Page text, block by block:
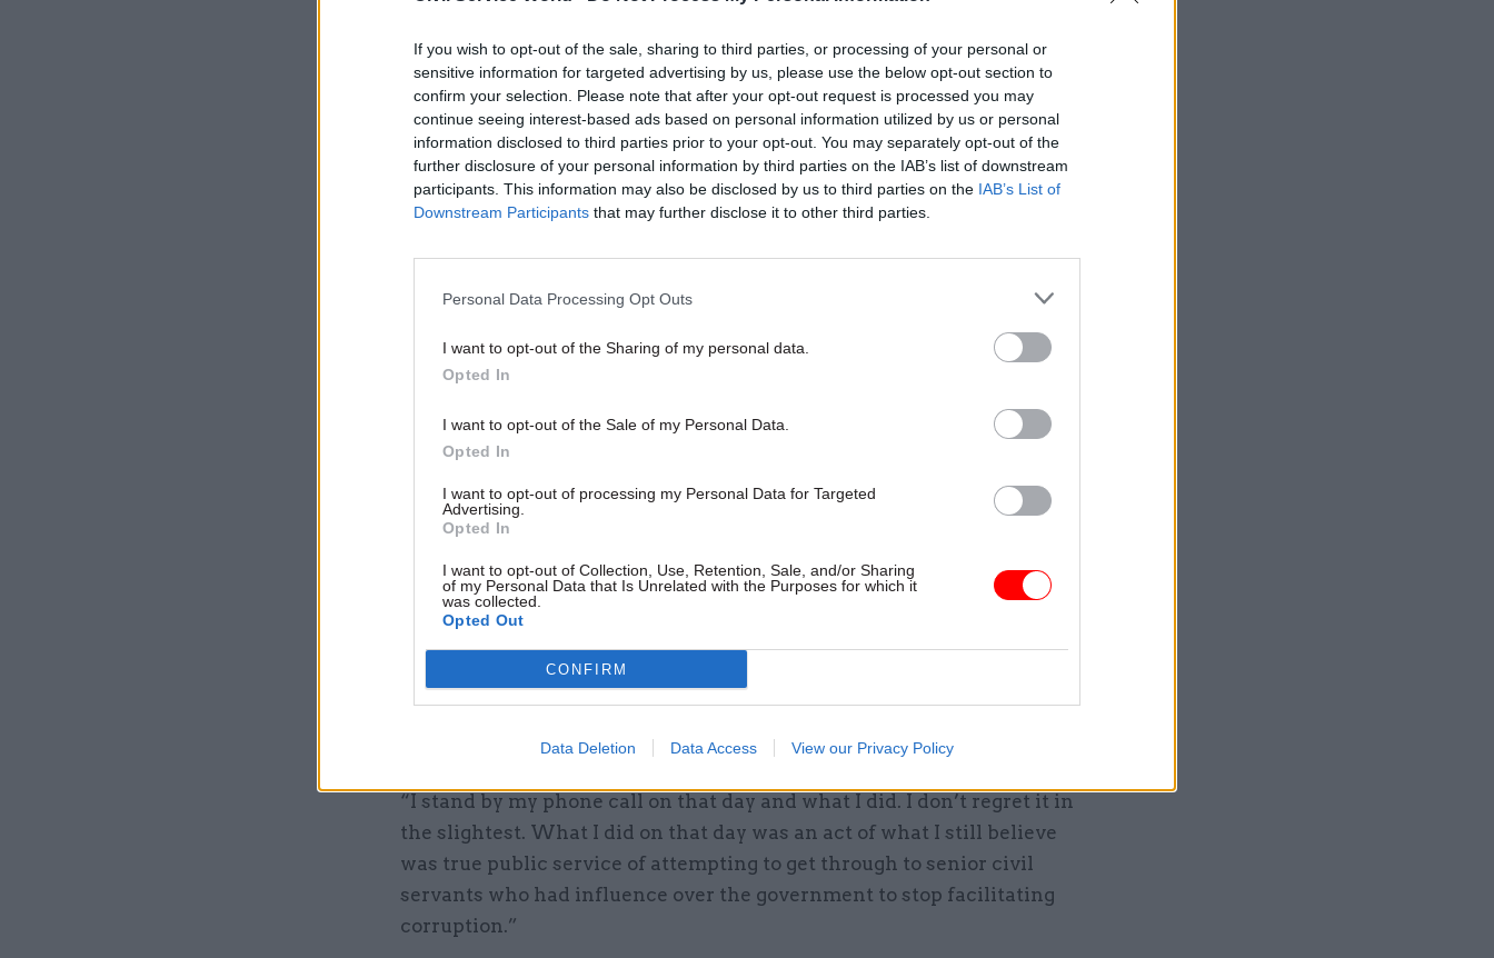
If you wish to opt-out of the sale, sharing to third parties, or processing of your personal or
sensitive information for targeted advertising by us, please use the below opt-out section to
confirm your selection. Please note that after your opt-out request is processed you may
continue seeing interest-based ads based on personal information utilized by us or personal
information disclosed to third parties prior to your opt-out. You may separately opt-out of the
further disclosure of your personal information by third parties on the IAB’s list of downstream
participants. This information may also be disclosed by us to third parties on the IAB’s List of
Downstream Participants that may further disclose it to other third parties.
Personal Data Processing Opt Outs
I want to opt-out of the Sharing of my personal data.
Opted In
I want to opt-out of the Sale of my Personal Data.
Opted In
I want to opt-out of processing my Personal Data for Targeted
Advertising.
Opted In
I want to opt-out of Collection, Use, Retention, Sale, and/or Sharing
of my Personal Data that Is Unrelated with the Purposes for which it
was collected.
Opted Out
CONFIRM
Data Deletion Data Access View our Privacy Policy
Related
06 Sep 2022 HR
Johnson praises 'fantastic' No.10
staff in final speech as PM
“Throughout that investigation, I was made to feel like a traitor or an
enemy of the state. That’s how I felt. Ultimately, I was sacked following a
three-month investigation.”
Stuart admitted that after his July call to LBC he had contacted the
cabinet secretary, urging him to listen to what was said. He said the
language he used in that email was “unprofessional” and not
something he was proud of.
“But, primarily, the reason I was fundamentally sacked, was for the
service code,” he said.
“I stand by my phone call on that day and what I did. I don’t regret it in
the slightest. What I did on that day was an act of what I still believe
was true public service of attempting to get through to senior civil
servants who had influence over the government to stop facilitating
corruption.”